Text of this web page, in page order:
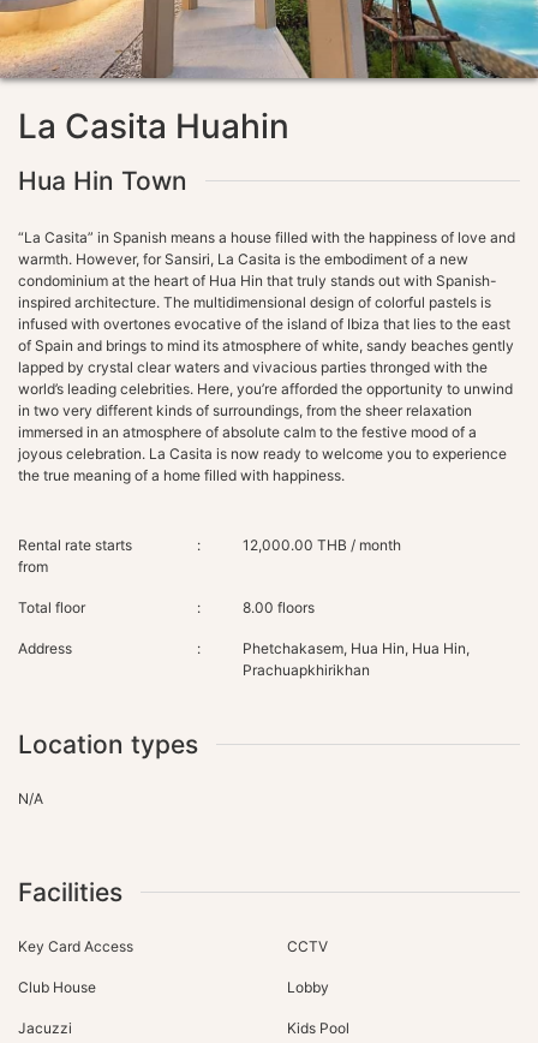
La Casita Huahin
Hua Hin Town
“La Casita” in Spanish means a house filled with the happiness of love and
warmth. However, for Sansiri, La Casita is the embodiment of a new
condominium at the heart of Hua Hin that truly stands out with Spanish-
inspired architecture. The multidimensional design of colorful pastels is
infused with overtones evocative of the island of Ibiza that lies to the east
of Spain and brings to mind its atmosphere of white, sandy beaches gently
lapped by crystal clear waters and vivacious parties thronged with the
world’s leading celebrities. Here, you’re afforded the opportunity to unwind
in two very different kinds of surroundings, from the sheer relaxation
immersed in an atmosphere of absolute calm to the festive mood of a
joyous celebration. La Casita is now ready to welcome you to experience
Rental rate starts
from
: 12,000.00 THB / month
Total floor : 8.00 floors
Address :
Phetchakasem, Hua Hin, Hua Hin,
Prachuapkhirikhan
Location types
N/A
Facilities
Key Card Access CCTV
Club House Lobby
Jacuzzi Kids Pool